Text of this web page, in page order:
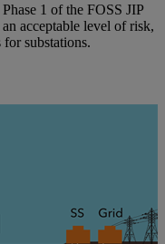
1 of the FOSS JIP
acceptable level of risk,
substations.